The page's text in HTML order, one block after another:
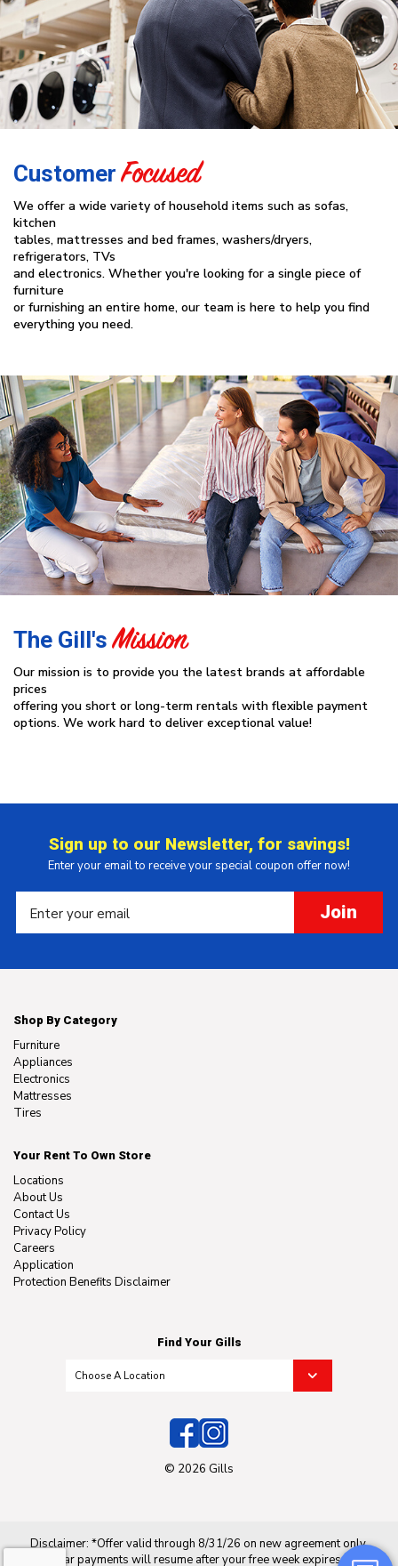
CustomerFocused
We offer a wide variety of household items such as sofas,
kitchen
tables, mattresses and bed frames, washers/dryers,
refrigerators, TVs
and electronics. Whether you're looking for a single piece of
furniture
or furnishing an entire home, our team is here to help you find
everything you need.
The Gill'sMission
Our mission is to provide you the latest brands at affordable
prices
offering you short or long-term rentals with flexible payment
options. We work hard to deliver exceptional value!
Sign up to our Newsletter, for savings!
Enter your email to receive your special coupon offer now!
Join
Shop By Category
Furniture
Appliances
Electronics
Mattresses
Tires
Your Rent To Own Store
Locations
About Us
Contact Us
Privacy Policy
Careers
Application
Protection Benefits Disclaimer
Find Your Gills
© 2026 Gills
Disclaimer: *Offer valid through 8/31/26 on new agreement only.
Regular payments will resume after your free week expires. Not